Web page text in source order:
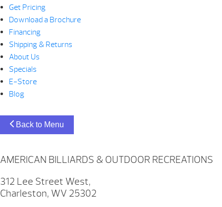
Get Pricing
Download a Brochure
Financing
Shipping & Returns
About Us
Specials
E-Store
Blog
Back to Menu
AMERICAN BILLIARDS & OUTDOOR RECREATIONS
312 Lee Street West,
Charleston, WV 25302